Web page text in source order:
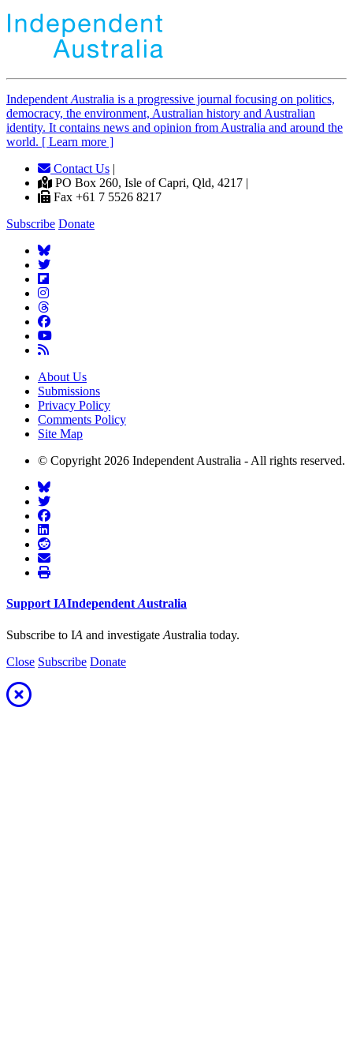
Independent Australia is a progressive journal focusing on politics,
democracy, the environment, Australian history and Australian
identity. It contains news and opinion from Australia and around the
world. [ Learn more ]
Contact Us |
PO Box 260, Isle of Capri, Qld, 4217 |
Fax +61 7 5526 8217
Subscribe Donate
About Us
Submissions
Privacy Policy
Comments Policy
Site Map
© Copyright 2026 Independent Australia - All rights reserved.
Support IAIndependent Australia
Subscribe to IA and investigate Australia today.
Close Subscribe Donate